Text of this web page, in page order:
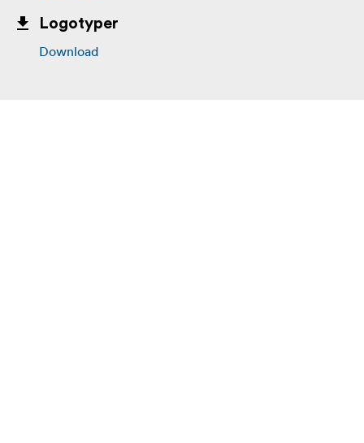
LM-WS Fur Windjammer for SR-M1 Lavalier 3-Pack
SR-LMWS3 Replacement Foam Windscreens 3-Pack
Logotyper
Download